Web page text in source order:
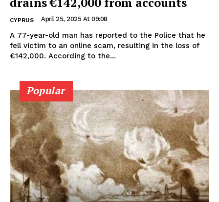
CYPRUS April 25, 2025 At 09:08
A 77-year-old man has reported to the Police that he
fell victim to an online scam, resulting in the loss of
€142,000. According to the...
Popular